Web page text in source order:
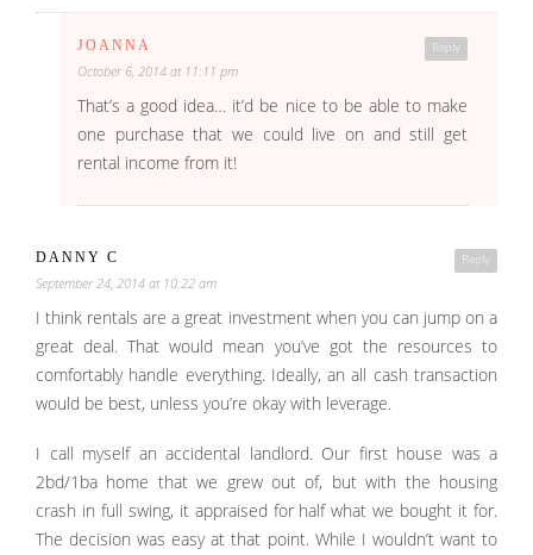
Reply
JOANNA
October 6, 2014 at 11:11 pm
That’s a good idea… it’d be nice to be able to make
one purchase that we could live on and still get
rental income from it!
Reply
DANNY C
September 24, 2014 at 10:22 am
I think rentals are a great investment when you can jump on a
great deal. That would mean you’ve got the resources to
comfortably handle everything. Ideally, an all cash transaction
would be best, unless you’re okay with leverage.
I call myself an accidental landlord. Our first house was a
2bd/1ba home that we grew out of, but with the housing
crash in full swing, it appraised for half what we bought it for.
The decision was easy at that point. While I wouldn’t want to